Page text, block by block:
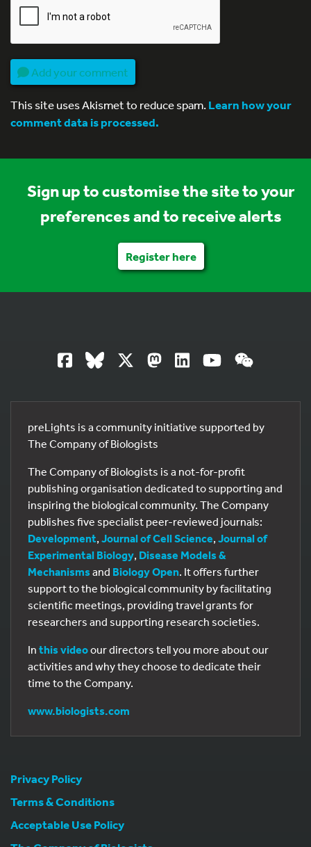
Add your comment
This site uses Akismet to reduce spam.Learn how your
comment data is processed.
Sign up to customise the site to your
preferences and to receive alerts
Register here
preLights is a community initiative supported by
The Company of Biologists
The Company of Biologists is a not-for-profit
publishing organisation dedicated to supporting and
inspiring the biological community. The Company
publishes five specialist peer-reviewed journals:
Development, Journal of Cell Science, Journal of
Experimental Biology, Disease Models &
Mechanisms and Biology Open. It offers further
support to the biological community by facilitating
scientific meetings, providing travel grants for
researchers and supporting research societies.
In this videoour directors tell you more about our
activities and why they choose to dedicate their
time to the Company.
www.biologists.com
Privacy Policy
Terms & Conditions
Acceptable Use Policy